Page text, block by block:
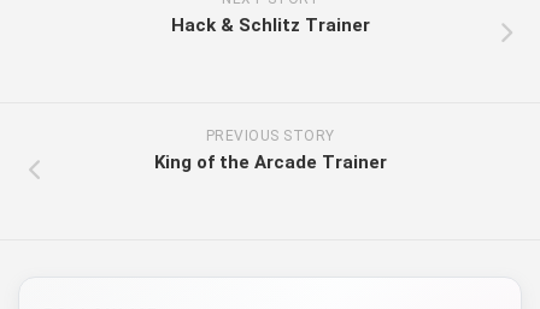
Hack & Schlitz Trainer
PREVIOUS STORY
King of the Arcade Trainer